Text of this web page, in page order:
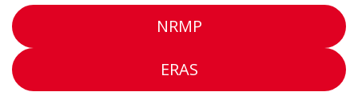
NRMP
ERAS